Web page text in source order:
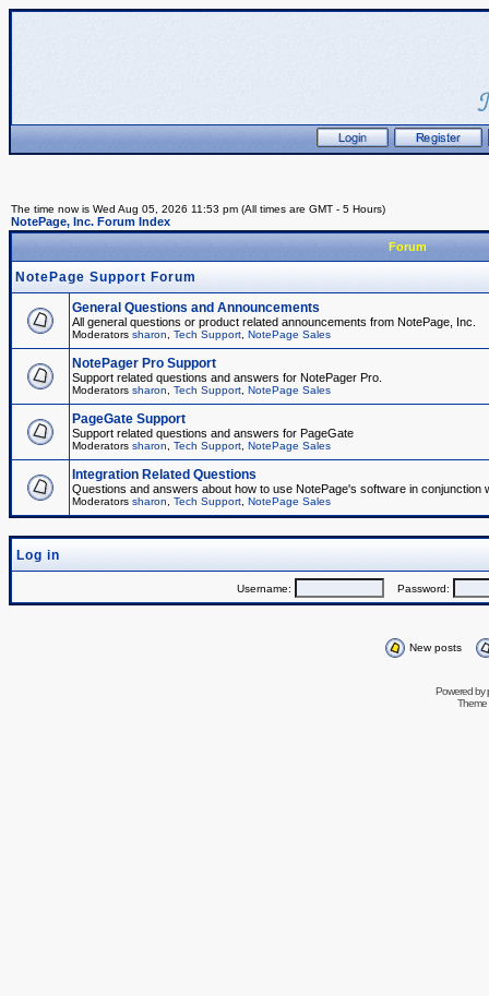
The time now is Wed Aug 05, 2026 11:53 pm (All times are GMT - 5 Hours)
NotePage, Inc. Forum Index
Forum
NotePage Support Forum
General Questions and Announcements
All general questions or product related announcements from NotePage, Inc.
Moderators sharon Tech Support NotePage Sales
NotePager Pro Support
Support related questions and answers for NotePager Pro.
Moderators sharon Tech Support NotePage Sales
PageGate Support
Support related questions and answers for PageGate
Moderators sharon Tech Support NotePage Sales
Integration Related Questions
Questions and answers about how to use NotePage's software in conjunction
Moderators sharon Tech Support NotePage Sales
Log in
Username: Password:
New posts
Powered by
Theme